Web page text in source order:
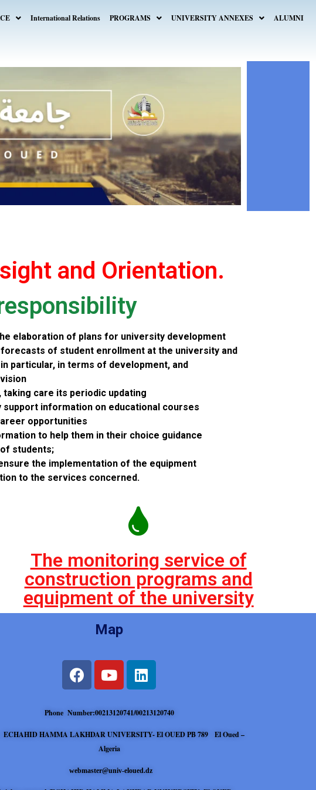
International Relations PROGRAMS UNIVERSITY ANNEXES ALUMNI
and Orientation.
elaboration of plans for university development
of student enrollment at the university and
particular, in terms of development, and
care its periodic updating
information on educational courses
opportunities
to help them in their choice guidance
students;
the implementation of the equipment
to the services concerned.
The monitoring service of
construction programs and
equipment of the university
Map
Phone Number:00213120741/00213120740
ECHAHID HAMMA LAKHDAR UNIVERSITY- El OUED PB 789 El Oued –
Algeria
webmaster@univ-eloued.dz